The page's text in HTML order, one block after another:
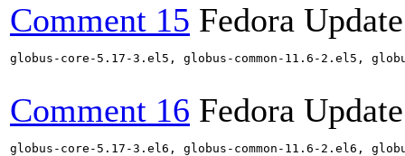
Comment 15 Fedora
globus-core-5.17-3.el5, globus-common-11.6-2.el5,
Comment 16 Fedora
globus-core-5.17-3.el6, globus-common-11.6-2.el6,